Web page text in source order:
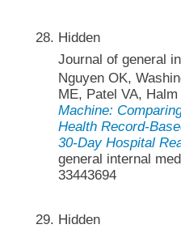
Hidden
Journal of general
Nguyen OK,
ME, Patel VA,
Machine:
Health Record-
30-Day Hospital
general internal
33443694
Hidden